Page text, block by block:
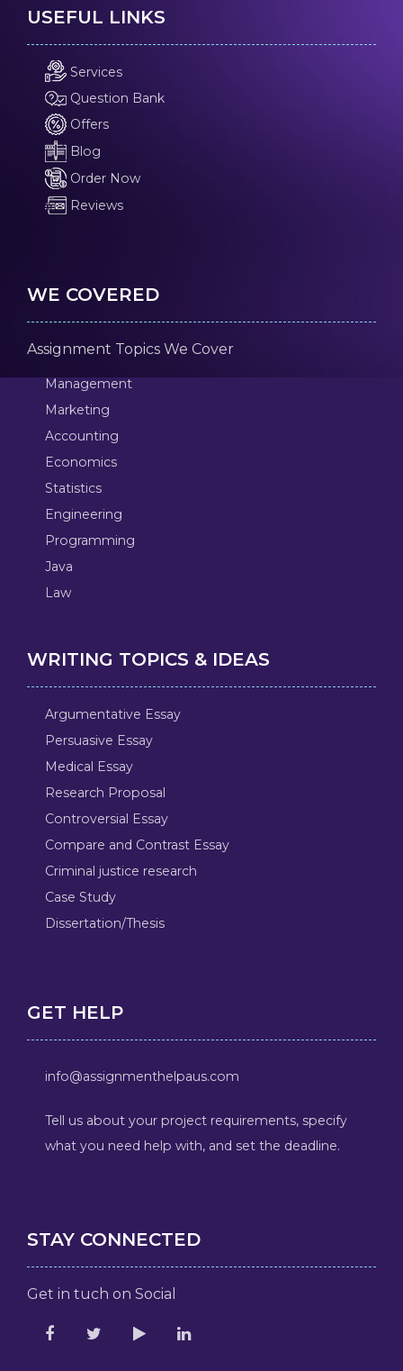
USEFUL LINKS
Services
Question Bank
Offers
Blog
Order Now
Reviews
WE COVERED
Assignment Topics We Cover
Management
Marketing
Accounting
Economics
Statistics
Engineering
Programming
Java
Law
WRITING TOPICS & IDEAS
Argumentative Essay
Persuasive Essay
Medical Essay
Research Proposal
Controversial Essay
Compare and Contrast Essay
Criminal justice research
Case Study
Dissertation/Thesis
GET HELP
info@assignmenthelpaus.com
Tell us about your project requirements, specify
what you need help with, and set the deadline.
STAY CONNECTED
Get in tuch on Social